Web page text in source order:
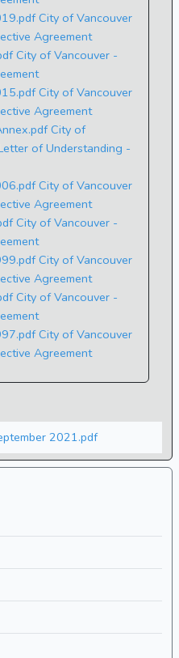
City of Vancouver
Agreement
City of Vancouver -
City of Vancouver
Agreement
City of
of Understanding -
City of Vancouver
Agreement
City of Vancouver -
City of Vancouver
Agreement
City of Vancouver -
City of Vancouver
Agreement
2021.pdf